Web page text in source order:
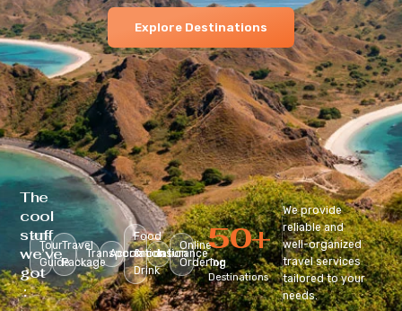
Explore Destinations
The
cool
stuff
we’ve
got
:
Tour
Guide
Travel
Package
Transportation
Accomodation
Food
&
Drink
Insurance
Online
Ordering
Top
Destinations
50+
We provide
reliable and
well-organized
travel services
tailored to your
needs.